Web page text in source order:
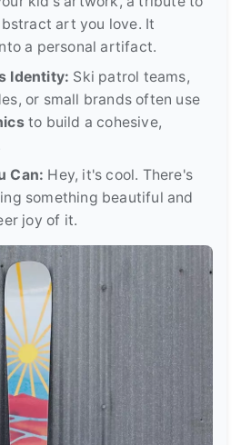
art you love. It
a personal artifact.
Identity: Ski patrol teams,
or small brands often use
to build a cohesive,
Can: Hey, it's cool. There's
something beautiful and
joy of it.